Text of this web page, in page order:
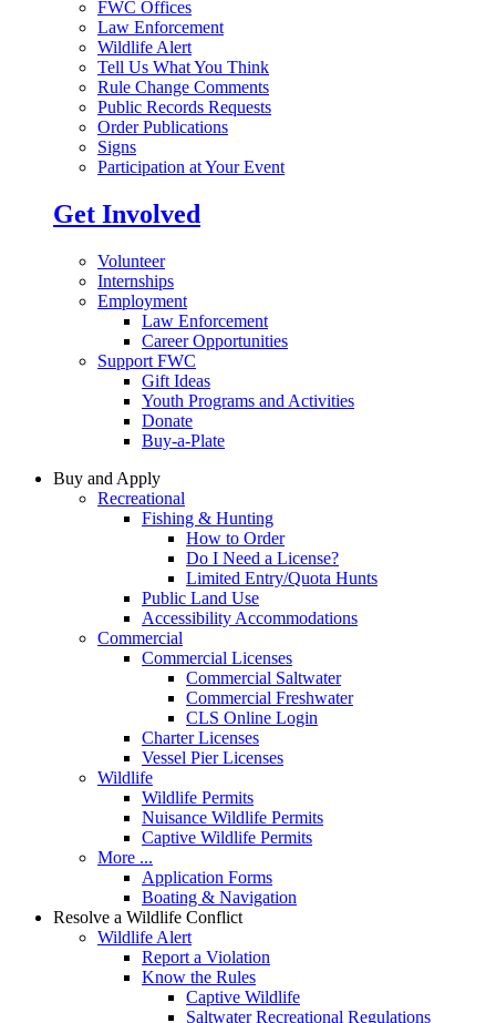
FWC Offices
Law Enforcement
Wildlife Alert
Tell Us What You Think
Rule Change Comments
Public Records Requests
Order Publications
Signs
Participation at Your Event
Get Involved
Volunteer
Internships
Employment
Law Enforcement
Career Opportunities
Support FWC
Gift Ideas
Youth Programs and Activities
Donate
Buy-a-Plate
Buy and Apply
Recreational
Fishing & Hunting
How to Order
Do I Need a License?
Limited Entry/Quota Hunts
Public Land Use
Accessibility Accommodations
Commercial
Commercial Licenses
Commercial Saltwater
Commercial Freshwater
CLS Online Login
Charter Licenses
Vessel Pier Licenses
Wildlife
Wildlife Permits
Nuisance Wildlife Permits
Captive Wildlife Permits
More ...
Application Forms
Boating & Navigation
Resolve a Wildlife Conflict
Wildlife Alert
Report a Violation
Know the Rules
Captive Wildlife
Saltwater Recreational Regulations